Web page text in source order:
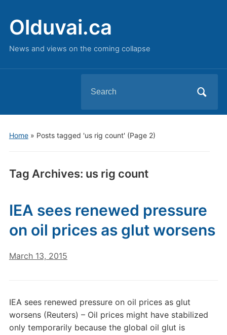
Olduvai.ca
News and views on the coming collapse
for:
Home» Posts tagged 'us rig count' (Page 2)
Tag Archives: us rig count
IEA sees renewed pressure
on oil prices as glut worsens
March 13, 2015
IEA sees renewed pressure on oil prices as glut
worsens (Reuters) – Oil prices might have stabilized
only temporarily because the global oil glut is